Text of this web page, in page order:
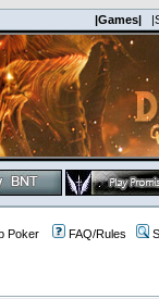
|Games|
Poker FAQ/Rules